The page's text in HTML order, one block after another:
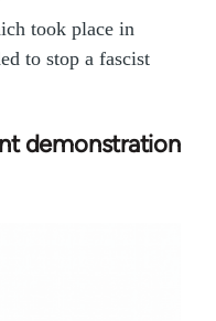
took place in
to stop a fascist
demonstration